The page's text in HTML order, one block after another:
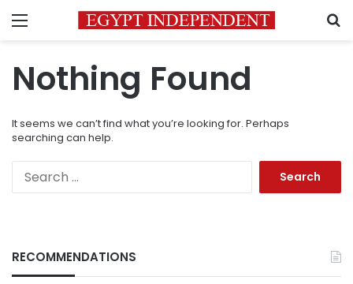
Menu
Nothing Found
It seems we can’t find what you’re looking for. Perhaps
searching can help.
RECOMMENDATIONS